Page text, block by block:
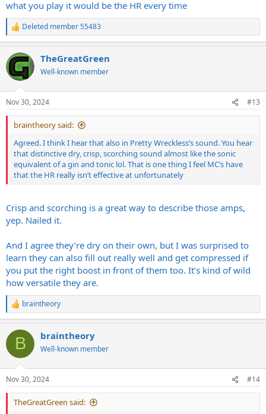
what you play it would be the HR every time
R
e
c
i
s
:
Deleted member 55483
TheGreatGreen
Well-known member
Nov 30, 2024 #13
braintheory said:
Agreed. I think I hear that also in Pretty Wreckless’s sound. You hear
that distinctive dry, crisp, scorching sound almost like the sonic
equivalent of a gin and tonic lol. That is one thing I feel MC’s have
that the HR really isn’t effective at unfortunately
Crisp and scorching is a great way to describe those amps,
yep. Nailed it.
And I agree they’re dry on their own, but I was surprised to
learn they can also fill out really well and get compressed if
you put the right boost in front of them too. It’s kind of wild
how versatile they are.
R
e
c
i
s
:
braintheory
B braintheory
Well-known member
Nov 30, 2024 #14
TheGreatGreen said: